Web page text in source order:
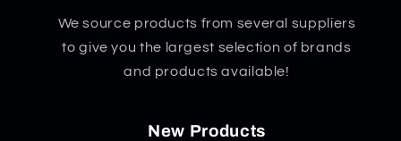
We source products from several suppliers
to give you the largest selection of brands
and products available!
New Products